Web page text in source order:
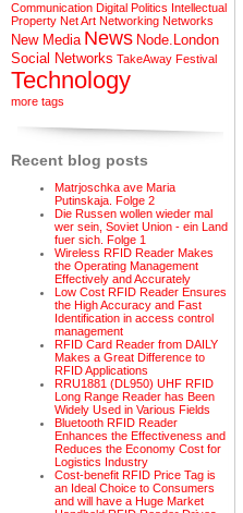
Communication Digital Politics Intellectual
Property Net Art Networking Networks
New Media News Node.London
Social Networks TakeAway Festival
Technology
more tags
Recent blog posts
Matrjoschka ave Maria
Putinskaja. Folge 2
Die Russen wollen wieder mal
wer sein, Soviet Union - ein Land
fuer sich. Folge 1
Wireless RFID Reader Makes
the Operating Management
Effectively and Accurately
Low Cost RFID Reader Ensures
the High Accuracy and Fast
Identification in access control
management
RFID Card Reader from DAILY
Makes a Great Difference to
RFID Applications
RRU1881 (DL950) UHF RFID
Long Range Reader has Been
Widely Used in Various Fields
Bluetooth RFID Reader
Enhances the Effectiveness and
Reduces the Economy Cost for
Logistics Industry
Cost-benefit RFID Price Tag is
an Ideal Choice to Consumers
and will have a Huge Market